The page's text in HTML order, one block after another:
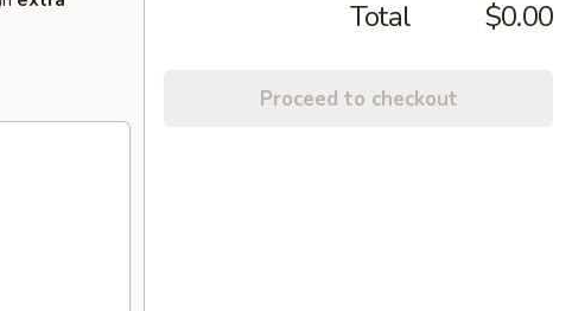
Total $0.00
Proceed to checkout